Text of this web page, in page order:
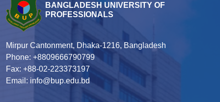
BANGLADESH UNIVERSITY OF
PROFESSIONALS
Mirpur Cantonment, Dhaka-1216, Bangladesh
Phone: +8809666790799
Fax: +88-02-223373197
Email: info@bup.edu.bd